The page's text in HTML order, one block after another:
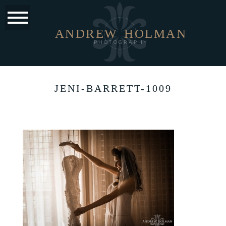
PHOTOGRAPHY
HOLMAN
ANDREW
JENI-BARRETT-1009